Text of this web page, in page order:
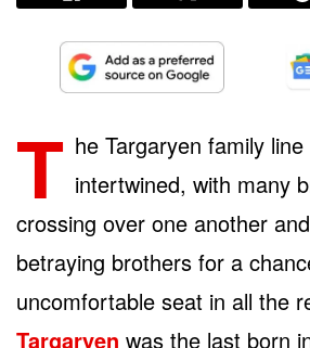
T he Targaryen family
intertwined, with many
crossing over one another
betraying brothers for a
uncomfortable seat in all the
Targaryen was the last born